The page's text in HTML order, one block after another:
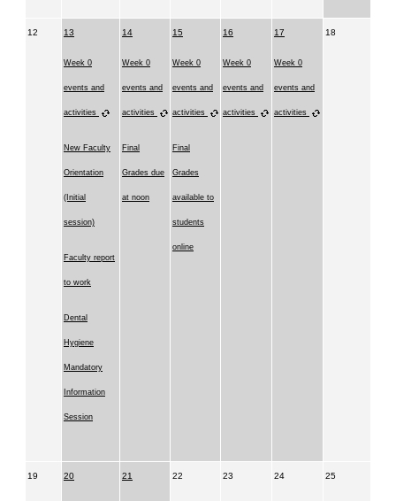
12 13
Week 0
events and
activities
New Faculty
Orientation
(Initial
session)
Faculty report
to work
Dental
Hygiene
Mandatory
Information
Session
14
Week 0
events and
activities
Final
Grades due
at noon
15
Week 0
events and
activities
Final
Grades
available to
students
online
16
Week 0
events and
activities
17
Week 0
events and
activities
18
19 20 21 22 23 24 25